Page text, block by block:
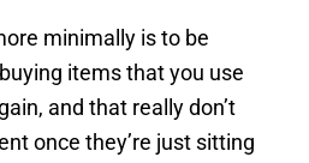
minimally is to be
items that you use
and that really don’t
once they’re just sitting